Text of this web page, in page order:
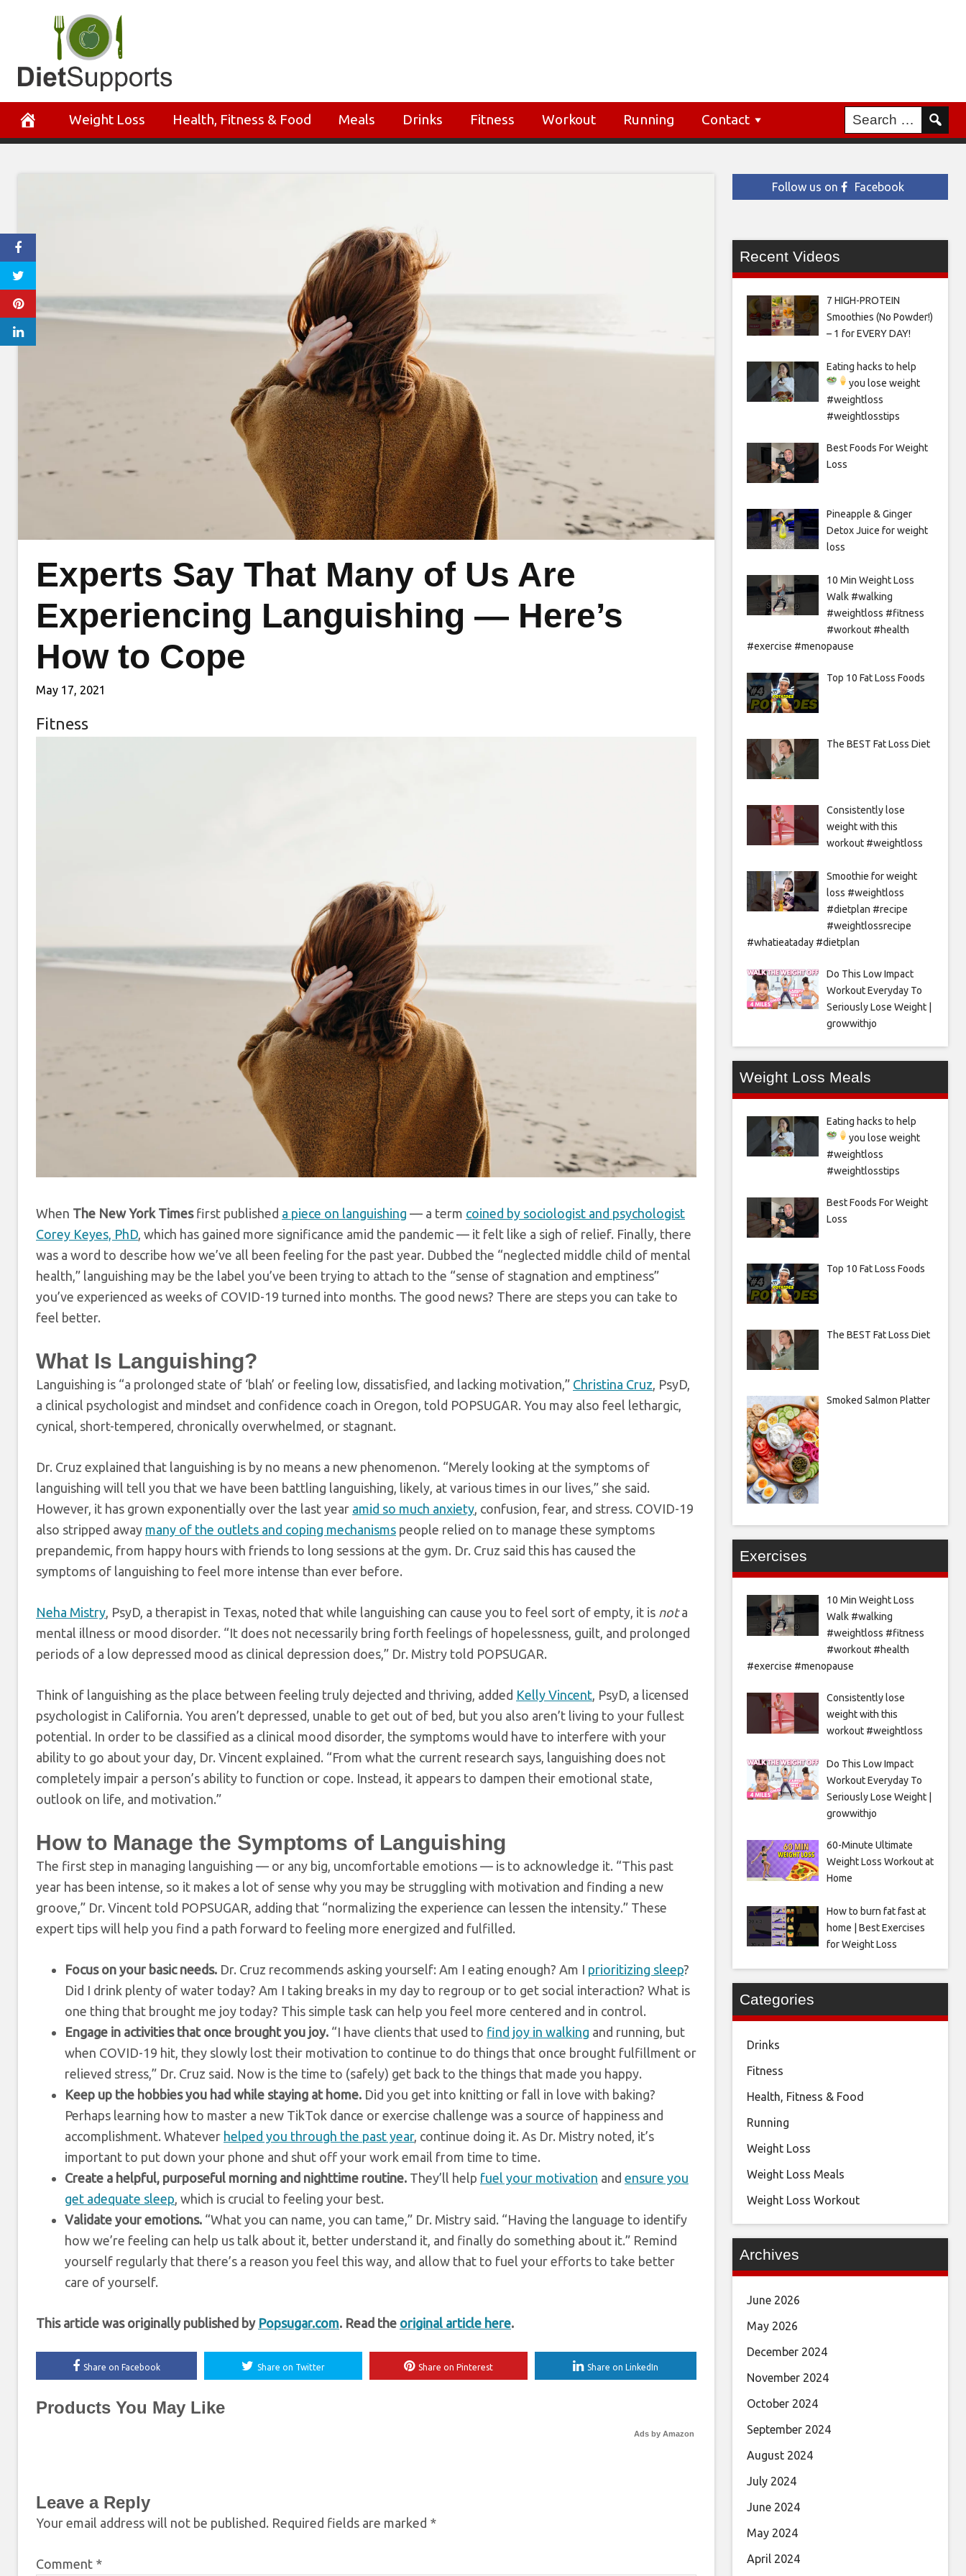
Weight Loss Health, Fitness & Food Meals Drinks Fitness Workout Running Contact
Experts Say That Many of Us Are
Experiencing Languishing — Here’s
How to Cope
May 17, 2021
Fitness
When The New York Timesfirst published a piece on languishing — a term coined by sociologist and psychologist
Corey Keyes, PhD, which has gained more significance amid the pandemic — it felt like a sigh of relief. Finally, there
was a word to describe how we’ve all been feeling for the past year. Dubbed the “neglected middle child of mental
health,” languishing may be the label you’ve been trying to attach to the “sense of stagnation and emptiness”
you’ve experienced as weeks of COVID-19 turned into months. The good news? There are steps you can take to
feel better.
What Is Languishing?
Languishing is “a prolonged state of ‘blah’ or feeling low, dissatisfied, and lacking motivation,” Christina Cruz, PsyD,
a clinical psychologist and mindset and confidence coach in Oregon, told POPSUGAR. You may also feel lethargic,
cynical, short-tempered, chronically overwhelmed, or stagnant.
Dr. Cruz explained that languishing is by no means a new phenomenon. “Merely looking at the symptoms of
languishing will tell you that we have been battling languishing, likely, at various times in our lives,” she said.
However, it has grown exponentially over the last year amid so much anxiety, confusion, fear, and stress. COVID-19
also stripped away many of the outlets and coping mechanisms people relied on to manage these symptoms
prepandemic, from happy hours with friends to long sessions at the gym. Dr. Cruz said this has caused the
symptoms of languishing to feel more intense than ever before.
Neha Mistry, PsyD, a therapist in Texas, noted that while languishing can cause you to feel sort of empty, it is nota
mental illness or mood disorder. “It does not necessarily bring forth feelings of hopelessness, guilt, and prolonged
periods of a low depressed mood as clinical depression does,” Dr. Mistry told POPSUGAR.
Think of languishing as the place between feeling truly dejected and thriving, added Kelly Vincent, PsyD, a licensed
psychologist in California. You aren’t depressed, unable to get out of bed, but you also aren’t living to your fullest
potential. In order to be classified as a clinical mood disorder, the symptoms would have to interfere with your
ability to go about your day, Dr. Vincent explained. “From what the current research says, languishing does not
completely impair a person’s ability to function or cope. Instead, it appears to dampen their emotional state,
outlook on life, and motivation.”
How to Manage the Symptoms of Languishing
The first step in managing languishing — or any big, uncomfortable emotions — is to acknowledge it. “This past
year has been intense, so it makes a lot of sense why you may be struggling with motivation and finding a new
groove,” Dr. Vincent told POPSUGAR, adding that “normalizing the experience can lessen the intensity.” These
expert tips will help you find a path forward to feeling more energized and fulfilled.
Focus on your basic needs. Dr. Cruz recommends asking yourself: Am I eating enough? Am I prioritizing sleep?
Did I drink plenty of water today? Am I taking breaks in my day to regroup or to get social interaction? What is
one thing that brought me joy today? This simple task can help you feel more centered and in control.
Engage in activities that once brought you joy. “I have clients that used to find joy in walking and running, but
when COVID-19 hit, they slowly lost their motivation to continue to do things that once brought fulfillment or
relieved stress,” Dr. Cruz said. Now is the time to (safely) get back to the things that made you happy.
Keep up the hobbies you had while staying at home. Did you get into knitting or fall in love with baking?
Perhaps learning how to master a new TikTok dance or exercise challenge was a source of happiness and
accomplishment. Whatever helped you through the past year, continue doing it. As Dr. Mistry noted, it’s
important to put down your phone and shut off your work email from time to time.
Create a helpful, purposeful morning and nighttime routine. They’ll help fuel your motivation and ensure you
get adequate sleep, which is crucial to feeling your best.
Validate your emotions. “What you can name, you can tame,” Dr. Mistry said. “Having the language to identify
how we’re feeling can help us talk about it, better understand it, and finally do something about it.” Remind
yourself regularly that there’s a reason you feel this way, and allow that to fuel your efforts to take better
care of yourself.
This article was originally published by Popsugar.com. Read the original article here.
Share on Facebook Share on Twitter Share on Pinterest Share on LinkedIn
Products You May Like
Ads by Amazon
Leave a Reply
Your email address will not be published. Required fields are marked *
Comment *
Follow us on Facebook
Recent Videos
7 HIGH-PROTEIN
Smoothies (No Powder!)
– 1 for EVERY DAY!
Eating hacks to help
you lose weight
#weightloss
#weightlosstips
Best Foods For Weight
Loss
Pineapple & Ginger
Detox Juice for weight
loss
10 Min Weight Loss
Walk #walking
#weightloss #fitness
#workout #health
#exercise #menopause
Top 10 Fat Loss Foods
The BEST Fat Loss Diet
Consistently lose
weight with this
workout #weightloss
Smoothie for weight
loss #weightloss
#dietplan #recipe
#weightlossrecipe
#whatieataday #dietplan
Do This Low Impact
Workout Everyday To
Seriously Lose Weight |
growwithjo
Weight Loss Meals
Eating hacks to help
you lose weight
#weightloss
#weightlosstips
Best Foods For Weight
Loss
Top 10 Fat Loss Foods
The BEST Fat Loss Diet
Smoked Salmon Platter
Exercises
10 Min Weight Loss
Walk #walking
#weightloss #fitness
#workout #health
#exercise #menopause
Consistently lose
weight with this
workout #weightloss
Do This Low Impact
Workout Everyday To
Seriously Lose Weight |
growwithjo
60-Minute Ultimate
Weight Loss Workout at
Home
How to burn fat fast at
home | Best Exercises
for Weight Loss
Categories
Drinks
Fitness
Health, Fitness & Food
Running
Weight Loss
Weight Loss Meals
Weight Loss Workout
Archives
June 2026
May 2026
December 2024
November 2024
October 2024
September 2024
August 2024
July 2024
June 2024
May 2024
April 2024